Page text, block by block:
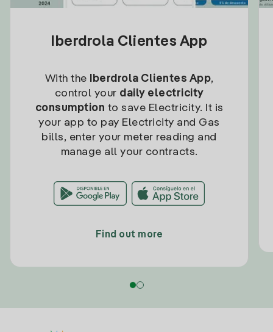
Iberdrola Clientes App
With the Iberdrola Clientes App,
control your daily electricity
consumption to save Electricity. It is
your app to pay Electricity and Gas
bills, enter your meter reading and
manage all your contracts.
Find out more